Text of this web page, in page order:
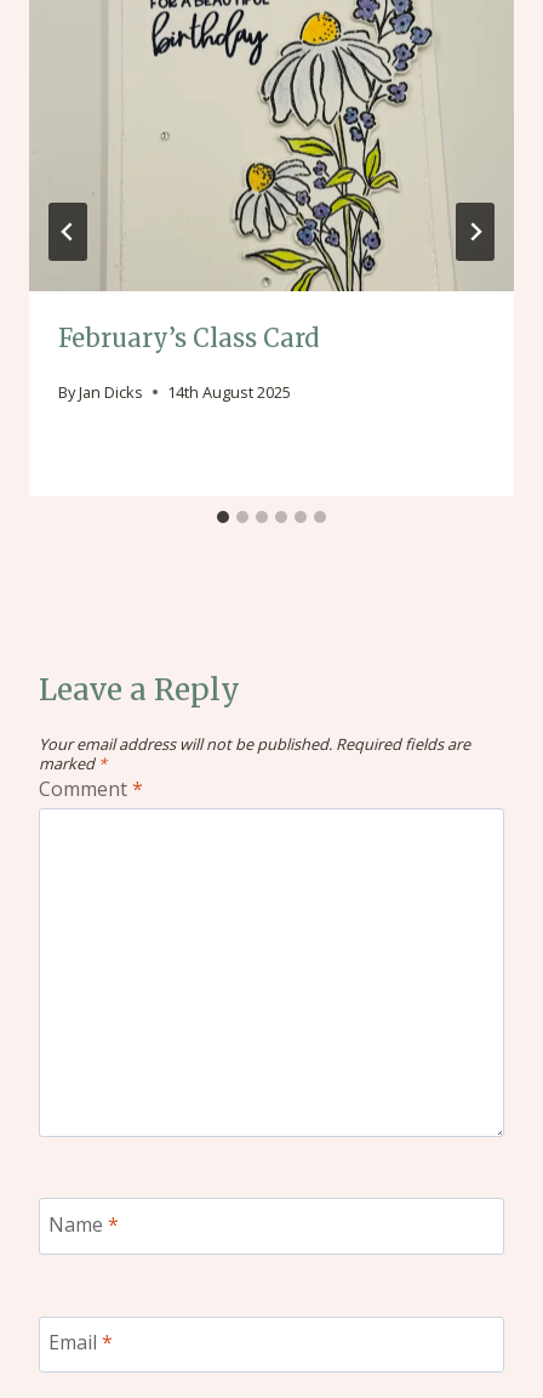
February’s Class Card
ByJan Dicks 14th August 2025
Leave a Reply
Your email address will not be published. Required fields are
marked *
Comment*
Name *
Email *